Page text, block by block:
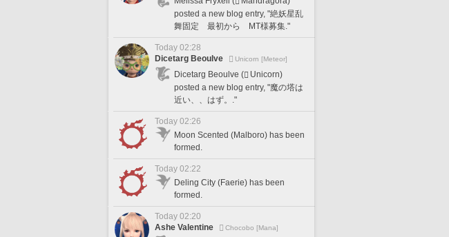
posted a new blog entry, "絶妖星乱
舞固定 最初から MT様募集."
Today 02:28
Dicetarg Beoulve
Unicorn [Meteor]
Dicetarg Beoulve (
Unicorn)
posted a new blog entry, "魔の塔は
近い、、はず。."
Today 02:26
Moon Scented (Malboro) has been
formed.
Today 02:22
Deling City (Faerie) has been
formed.
Today 02:20
Ashe Valentine
Chocobo [Mana]